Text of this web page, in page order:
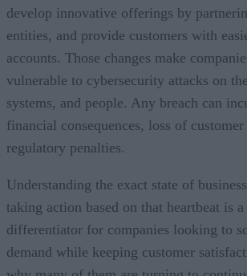
develop innovative offerings by
entities, and provide customers with
accounts. Those changes make
vulnerable to cybersecurity attacks on
systems, and people. Any breach can
financial consequences, loss of
regulatory penalties.
Understanding the exact state of
taking action based on that heartbeat is
differentiator for companies looking to
demand while keeping customer